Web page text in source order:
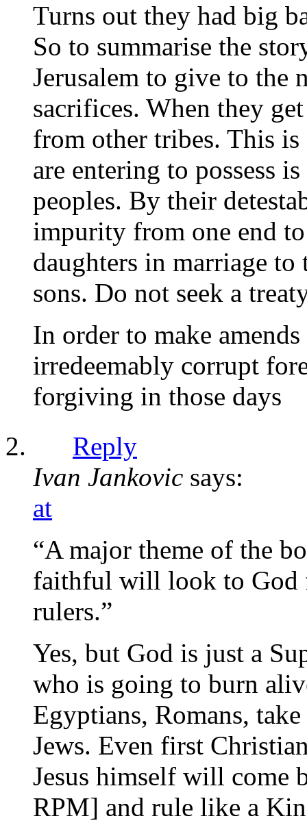
Turns out they had big
So to summarise the
Jerusalem to give to the
sacrifices. When they
from other tribes. This
are entering to possess
peoples. By their
impurity from one end
daughters in marriage
sons. Do not seek a
In order to make
irredeemably corrupt
forgiving in those days
Reply
Ivan Jankovic says:
at
“A major theme of the
faithful will look to God
rulers.”
Yes, but God is just a
who is going to burn
Egyptians, Romans,
Jews. Even first
Jesus himself will come
RPM] and rule like a